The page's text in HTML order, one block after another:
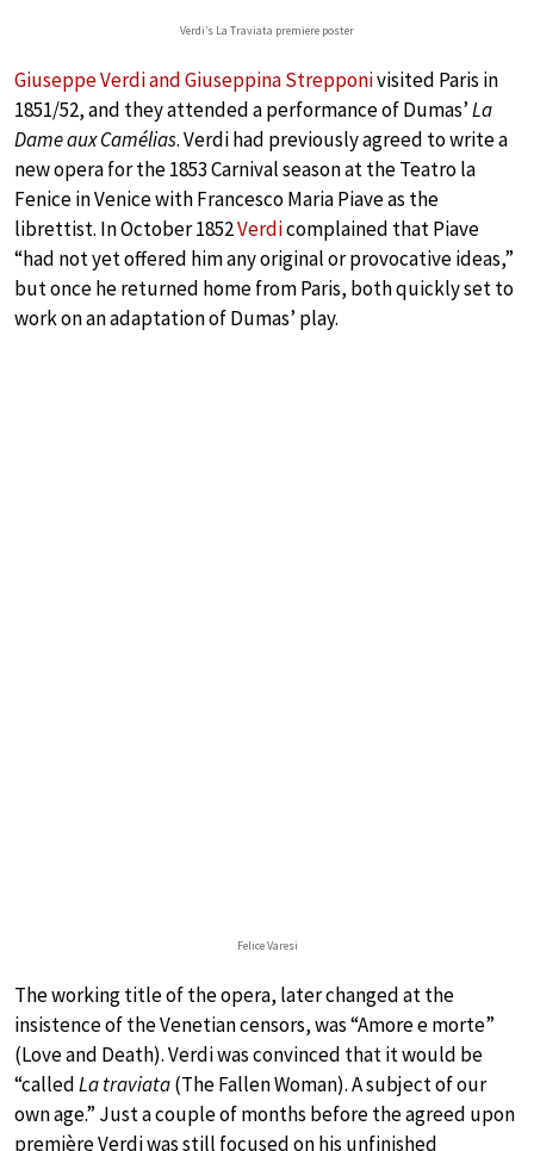
Verdi’s La Traviata premiere poster
Giuseppe Verdi and Giuseppina Strepponivisited Paris in
1851/52, and they attended a performance of Dumas’La
Dame aux Camélias. Verdi had previously agreed to write a
new opera for the 1853 Carnival season at the Teatro la
Fenice in Venice with Francesco Maria Piave as the
librettist. In October 1852Verdicomplained that Piave
“had not yet offered him any original or provocative ideas,”
but once he returned home from Paris, both quickly set to
work on an adaptation of Dumas’ play.
Felice Varesi
The working title of the opera, later changed at the
insistence of the Venetian censors, was “Amore e morte”
(Love and Death). Verdi was convinced that it would be
“calledLa traviata(The Fallen Woman). A subject of our
own age.” Just a couple of months before the agreed upon
première Verdi was still focused on his unfinished